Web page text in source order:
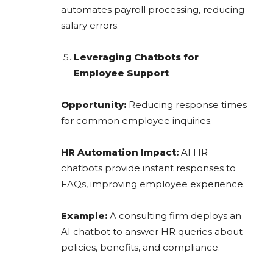
automates payroll processing, reducing
salary errors.
Leveraging Chatbots for
Employee Support
Opportunity: Reducing response times
for common employee inquiries.
HR Automation Impact: AI HR
chatbots provide instant responses to
FAQs, improving employee experience.
Example: A consulting firm deploys an
AI chatbot to answer HR queries about
policies, benefits, and compliance.